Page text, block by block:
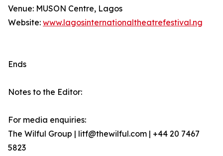
Venue: MUSON Centre, Lagos
Website: www.lagosinternationaltheatrefestival.ng
Ends
Notes to the Editor:
For media enquiries:
The Wilful Group | litf@thewilful.com | +44 20 7467
5823